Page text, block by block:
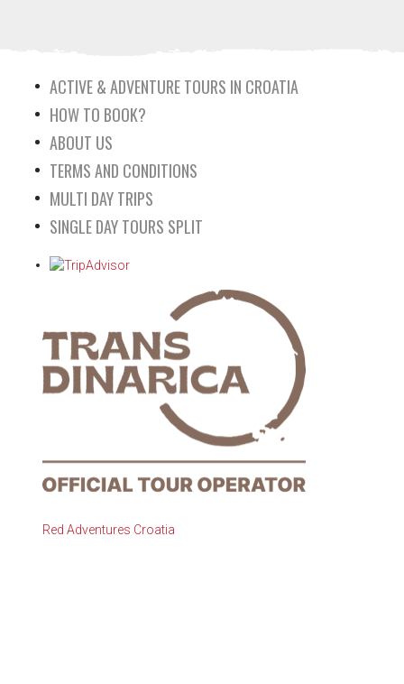
ACTIVE & ADVENTURE TOURS IN CROATIA
HOW TO BOOK?
ABOUT US
TERMS AND CONDITIONS
MULTI DAY TRIPS
SINGLE DAY TOURS SPLIT
Red Adventures Croatia